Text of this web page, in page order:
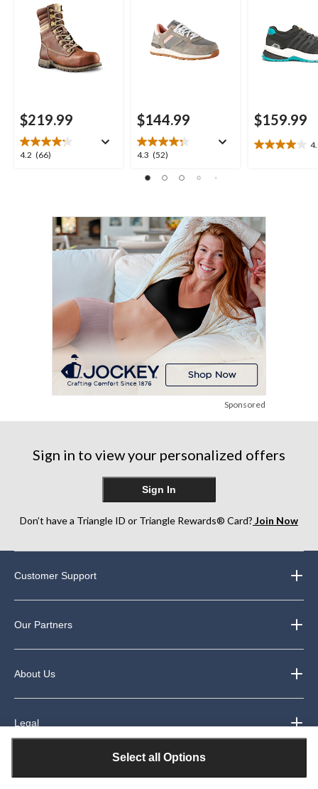
Select all Options
$219.99
4.2 (66)
4.2
reviews
$144.99
4.3 (52)
4.3
of
52
reviews
$159.99
4.0
2
reviews
Sponsored
Sign in to view your personalized offers
Sign In
Don’t have a Triangle ID or Triangle Rewards® Card? Join Now
Customer Support
Our Partners
About Us
Legal